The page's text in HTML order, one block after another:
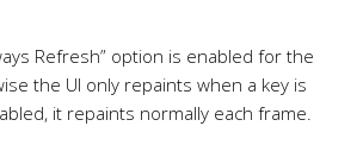
Refresh” option is enabled for the
the UI only repaints when a key is
it repaints normally each frame.